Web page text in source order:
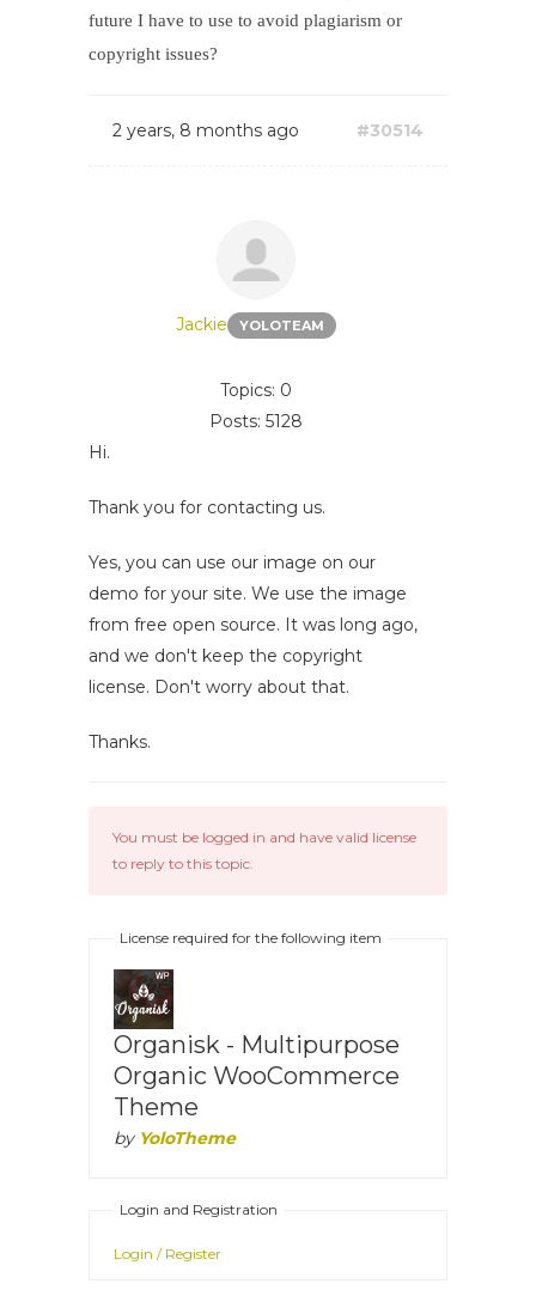
future I have to use to avoid plagiarism or
copyright issues?
2 years, 8 months ago #30514
Jackie YOLOTEAM
Topics: 0
Posts: 5128
Hi.
Thank you for contacting us.
Yes, you can use our image on our
demo for your site. We use the image
from free open source. It was long ago,
and we don't keep the copyright
license. Don't worry about that.
Thanks.
You must be logged in and have valid license
to reply to this topic.
License required for the following item
Organisk - Multipurpose
Organic WooCommerce
Theme
by YoloTheme
Login and Registration
Login / Register